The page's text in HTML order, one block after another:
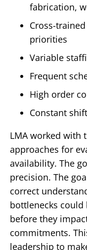
fabrication,
Cross-
priorities
Variable
Frequent
High order
Constant
LMA worked with
approaches for
availability. The
precision. The
correct
bottlenecks
before they
commitments.
leadership to